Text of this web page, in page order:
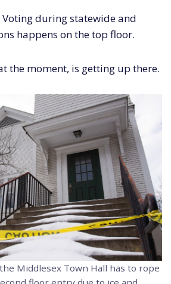
Voting during statewide and
happens on the top floor.
the moment, is getting up there.
Middlesex Town Hall has to rope